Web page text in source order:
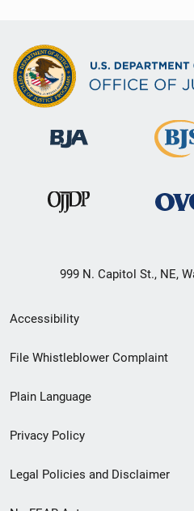
999 N. Capitol St., NE,
Secondary
Footer
menu
Accessibility
File Whistleblower Complaint
Plain Language
Privacy Policy
Legal Policies and Disclaimer